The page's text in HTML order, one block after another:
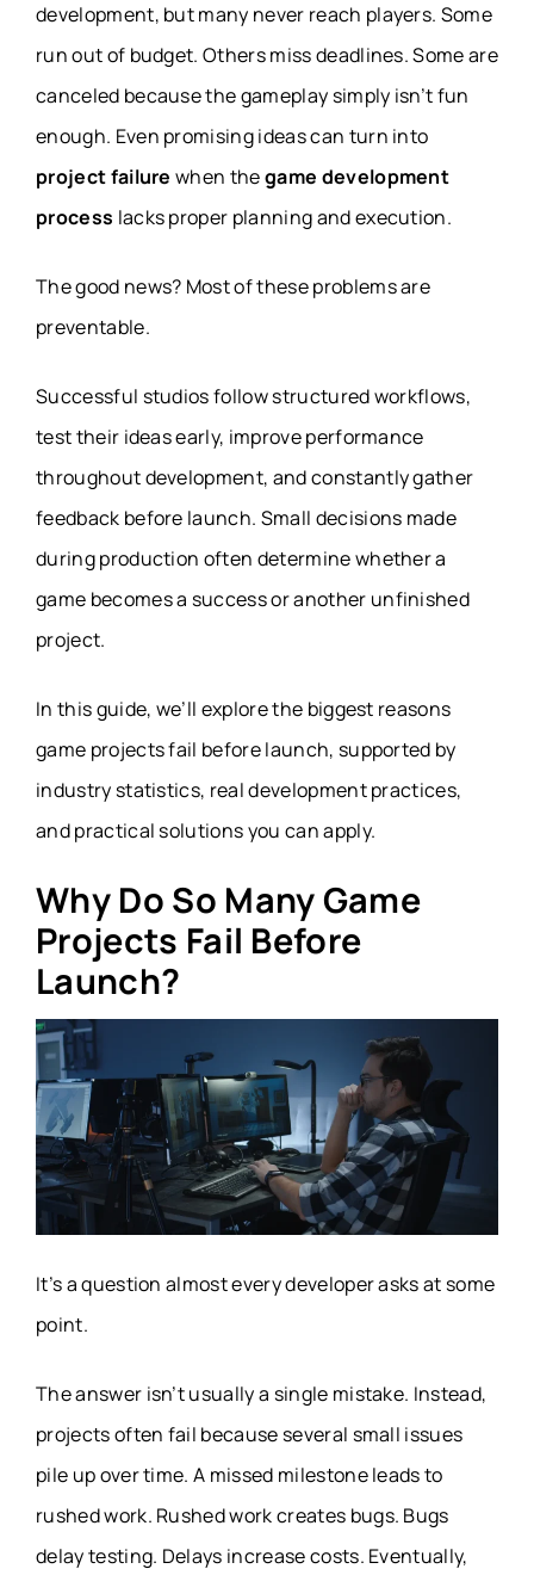
development, but many never reach players. Some
run out of budget. Others miss deadlines. Some are
canceled because the gameplay simply isn’t fun
enough. Even promising ideas can turn into
project failure when thegame development
process lacks proper planning and execution.
The good news? Most of these problems are
preventable.
Successful studios follow structured workflows,
test their ideas early, improve performance
throughout development, and constantly gather
feedback before launch. Small decisions made
during production often determine whether a
game becomes a success or another unfinished
project.
In this guide, we’ll explore the biggest reasons
game projects fail before launch, supported by
industry statistics, real development practices,
and practical solutions you can apply.
Why Do So Many Game
Projects Fail Before
Launch?
It’s a question almost every developer asks at some
point.
The answer isn’t usually a single mistake. Instead,
projects often fail because several small issues
pile up over time. A missed milestone leads to
rushed work. Rushed work creates bugs. Bugs
delay testing. Delays increase costs. Eventually,